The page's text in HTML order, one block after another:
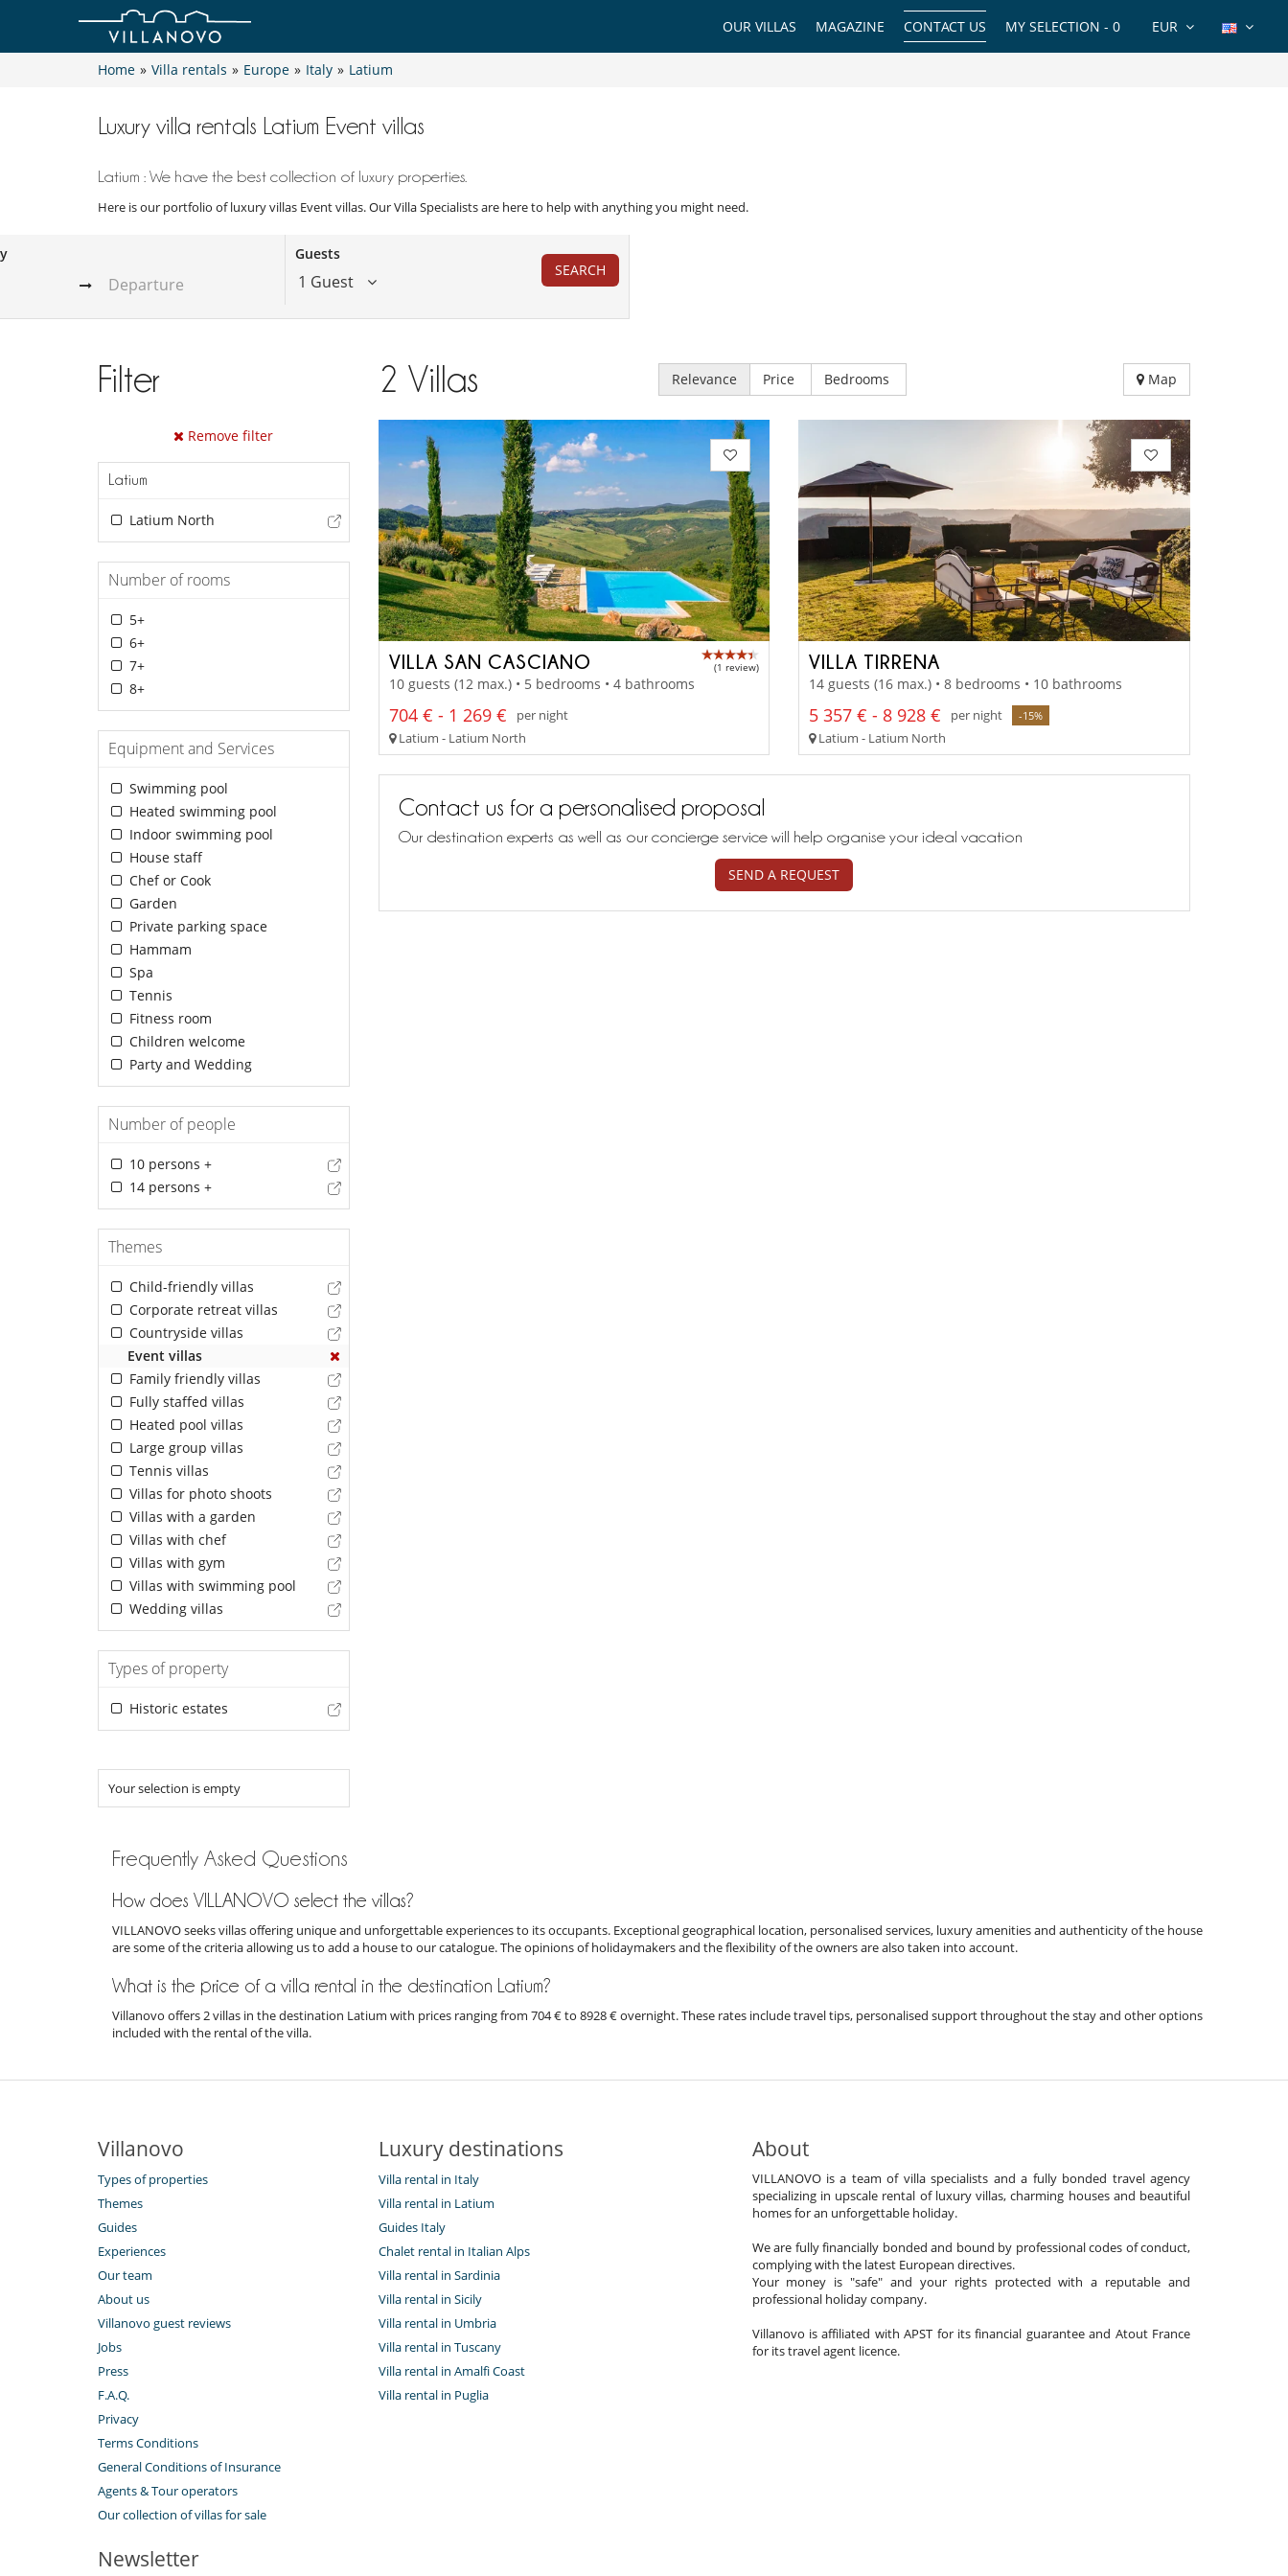
EUR
MY SELECTION - 0
CONTACT US
MAGAZINE
OUR VILLAS
Home » Villa rentals » Europe » Italy » Latium
Luxury villa rentals Latium Event villas
Latium : We have the best collection of luxury properties.
Here is our portfolio of luxury villas Event villas. Our Villa Specialists are here to help with anything you might need.
Guests
1 Guest
SEARCH
Filter
Remove filter
Latium
Latium North
Number of rooms
5+
6+
7+
8+
Equipment and Services
Swimming pool
Heated swimming pool
Indoor swimming pool
House staff
Chef or Cook
Garden
Private parking space
Hammam
Spa
Tennis
Fitness room
Children welcome
Party and Wedding
Number of people
10 persons +
14 persons +
Themes
Child-friendly villas
Corporate retreat villas
Countryside villas
Event villas
Family friendly villas
Fully staffed villas
Heated pool villas
Large group villas
Tennis villas
Villas for photo shoots
Villas with a garden
Villas with chef
Villas with gym
Villas with swimming pool
Wedding villas
Types of property
Historic estates
Your selection is empty
2 Villas Relevance Price Bedrooms Map
VILLA SAN CASCIANO (1 review)
10 guests (12 max.) • 5 bedrooms • 4 bathrooms
704 € - 1 269 €
per night
Latium - Latium North
VILLA TIRRENA
14 guests (16 max.) • 8 bedrooms • 10 bathrooms
5 357 € - 8 928 € per night -15%
Latium - Latium North
Contact us for a personalised proposal
Our destination experts as well as our concierge service will help organise your ideal vacation
SEND A REQUEST
Frequently Asked Questions
How does VILLANOVO select the villas?
VILLANOVO seeks villas offering unique and unforgettable experiences to its occupants. Exceptional geographical location, personalised services, luxury amenities and authenticity of the house
are some of the criteria allowing us to add a house to our catalogue. The opinions of holidaymakers and the flexibility of the owners are also taken into account.
What is the price of a villa rental in the destination Latium?
Villanovo offers 2 villas in the destination Latium with prices ranging from 704 € to 8928 € overnight. These rates include travel tips, personalised support throughout the stay and other options
included with the rental of the villa.
Villanovo
Types of properties
Themes
Guides
Experiences
Our team
About us
Villanovo guest reviews
Jobs
Press
F.A.Q.
Privacy
Terms Conditions
General Conditions of Insurance
Agents & Tour operators
Our collection of villas for sale
Luxury destinations
Villa rental in Italy
Villa rental in Latium
Guides Italy
Chalet rental in Italian Alps
Villa rental in Sardinia
Villa rental in Sicily
Villa rental in Umbria
Villa rental in Tuscany
Villa rental in Amalfi Coast
Villa rental in Puglia
About
VILLANOVO is a team of villa specialists and a fully bonded travel agency
specializing in upscale rental of luxury villas, charming houses and beautiful
homes for an unforgettable holiday.
We are fully financially bonded and bound by professional codes of conduct,
complying with the latest European directives.
Your money is "safe" and your rights protected with a reputable and
professional holiday company.
Villanovo is affiliated with APST for its financial guarantee and Atout France
for its travel agent licence.
Newsletter